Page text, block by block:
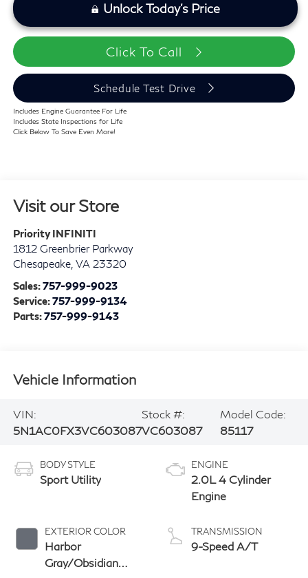
Unlock Today's Price
Click To Call
Schedule Test Drive
Includes Engine Guarantee For Life
Includes State Inspections for Life
Click Below To Save Even More!
Visit our Store
Priority INFINITI
1812 Greenbrier Parkway
Chesapeake, VA 23320
Sales:757-999-9023
Service:757-999-9134
Parts:757-999-9143
Vehicle Information
VIN:
5N1AC0FX3VC603087
Stock #:
VC603087
Model Code:
85117
BODY STYLE
Sport Utility
EXTERIOR COLOR
Harbor
Gray/Obsidian
ENGINE
2.0L 4 Cylinder
Engine
TRANSMISSION
9-Speed A/T